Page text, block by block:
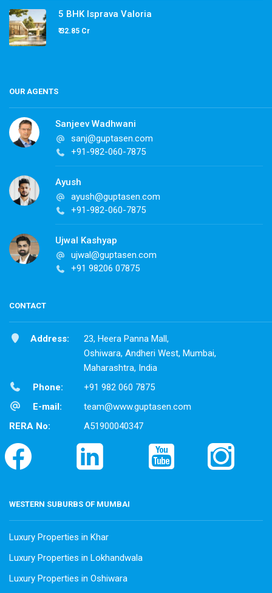
5 BHK Isprava Valoria
₹ 32.85 Cr
OUR AGENTS
Sanjeev Wadhwani
sanj@guptasen.com
+91-982-060-7875
Ayush
ayush@guptasen.com
+91-982-060-7875
Ujwal Kashyap
ujwal@guptasen.com
+91 98206 07875
CONTACT
Address:
23, Heera Panna Mall,
Oshiwara, Andheri West, Mumbai,
Maharashtra, India
Phone:
+91 982 060 7875
E-mail:
team@www.guptasen.com
RERA No:
A51900040347
WESTERN SUBURBS OF MUMBAI
Luxury Properties in Khar
Luxury Properties in Lokhandwala
Luxury Properties in Oshiwara